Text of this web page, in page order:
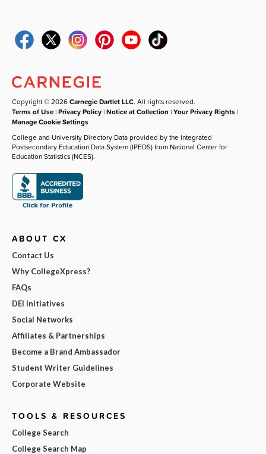
Copyright © 2026Carnegie Dartlet LLC. All rights reserved.
Terms of Use |Privacy Policy |Notice at Collection |Your Privacy Rights |
Manage Cookie Settings
College and University Directory Data provided by the Integrated
Postsecondary Education Data System (IPEDS) from National Center for
Education Statistics (NCES).
ABOUT CX
Contact Us
Why CollegeXpress?
FAQs
DEI Initiatives
Social Networks
Affiliates & Partnerships
Become a Brand Ambassador
Student Writer Guidelines
Corporate Website
TOOLS & RESOURCES
College Search
College Search Map